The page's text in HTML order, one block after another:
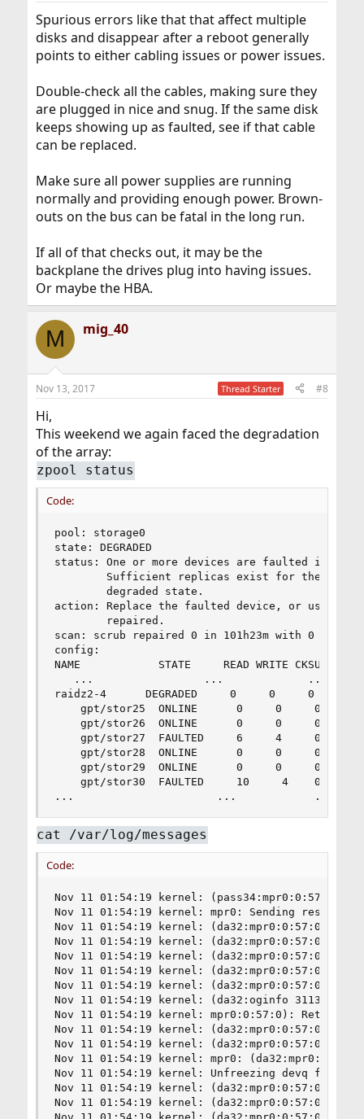
Spurious errors like that that affect multiple
disks and disappear after a reboot generally
points to either cabling issues or power issues.
Double-check all the cables, making sure they
are plugged in nice and snug. If the same disk
keeps showing up as faulted, see if that cable
can be replaced.
Make sure all power supplies are running
normally and providing enough power. Brown-
outs on the bus can be fatal in the long run.
If all of that checks out, it may be the
backplane the drives plug into having issues.
Or maybe the HBA.
M mig_40
Nov 13, 2017 Thread Starter #8
Hi,
This weekend we again faced the degradation
of the array:
zpool status
Code:
pool: storage0
state: DEGRADED
status: One or more devices are faulted in
Sufficient replicas exist for the pool
        degraded state.
action: Replace the faulted device, or use
        repaired.
scan: scrub repaired 0 in 101h23m with 0 errors
config:
NAME            STATE     READ WRITE CKSUM
...                 ...             ...
raidz2-4      DEGRADED     0     0     0
    gpt/stor25  ONLINE      0     0     0
    gpt/stor26  ONLINE      0     0     0
gpt/stor27  FAULTED     6     4     0  too
    gpt/stor28  ONLINE      0     0     0
    gpt/stor29  ONLINE      0     0     0
gpt/stor30  FAULTED     10     4    0  too
...                      ...            ...
cat /var/log/messages
Code:
Nov 11 01:54:19 kernel: (pass34:mpr0:0:57:0): ATA COMMAND PASS THROUGH(16). CDB: 85 07 20 00 00 00 00 00 00 00 00 00 00 40 27 00 length 0 SMID 231 Aborting command 0xfffffe00014f4c10
Nov 11 01:54:19 kernel: mpr0: Sending reset from mprsas_send_abort for target ID 57
Nov 11 01:54:19 kernel: (da32:mpr0:0:57:0): READ(16). CDB: 88 00 00 00 00 02 54 27 4a d0 00 00 00 08 00 00 length 4096 SMID 294 terminated ioc 804b loginfo 31130000 scsi 0 state c xfer 0
Nov 11 01:54:19 kernel: (da32:mpr0:0:57:0): READ(16). CDB: 88 00 00 00 00 02 3d 8f 8f 60 00 00 00 08 00 00 length 4096 SMID 595 terminated ioc 804b loginfo 31130000 scsi 0 state c xfer 0
Nov 11 01:54:19 kernel: (da32:mpr0:0:57:0): READ(16). CDB: 88 00 00 00 00 02 3d 8f 8f 58 00 00 00 08 00 00 length 4096 SMID 437 terminated ioc 804b loginfo 31130000 scsi 0 state c xfer 0
Nov 11 01:54:19 kernel: (da32:mpr0:0:57:0): READ(16). CDB: 88 00 00 00 00 02 54 27 4a d0 00 00 00 08 00 00
Nov 11 01:54:19 kernel: (da32:mpr0:0:57:0): READ(16). CDB: 88 00 00 00 00 02 3d 8f 8f 48 00 00 00 08 00 00 length 4096 SMID 483 terminated ioc 804b l(da32:mpr0:0:57:0): CAM status: CCB request completed with an error
Nov 11 01:54:19 kernel: (da32:oginfo 31130000 scsi 0 state c xfer 0
Nov 11 01:54:19 kernel: mpr0:0:57:0): Retrying command
Nov 11 01:54:19 kernel: (da32:mpr0:0:57:0): SYNCHRONIZE CACHE(10). CDB: 35 00 00 00 00 00 00 00 00 00 length 0 SMID 711 terminated ioc 804b loginfo 31130000 scsi 0 state c xfer 0
Nov 11 01:54:19 kernel: (da32:mpr0:0:57:0): READ(16). CDB: 88 00 00 00 00 02 3d 8f 8f 60 00 00 00 08 00 00
Nov 11 01:54:19 kernel: mpr0: (da32:mpr0:0:57:0): CAM status: CCB request completed with an error
Nov 11 01:54:19 kernel: Unfreezing devq for target ID 57
Nov 11 01:54:19 kernel: (da32:mpr0:0:57:0): Retrying command
Nov 11 01:54:19 kernel: (da32:mpr0:0:57:0): READ(16). CDB: 88 00 00 00 00 02 3d 8f 8f 58 00 00 00 08 00 00
Nov 11 01:54:19 kernel: (da32:mpr0:0:57:0): CAM status: CCB request completed with an error
Nov 11 01:54:19 kernel: (da32:mpr0:0:57:0): Retrying command
Nov 11 01:54:19 kernel: (da32:mpr0:0:57:0): READ(16). CDB: 88 00 00 00 00 02 3d 8f 8f 48 00 00 00 08 00 00
Nov 11 01:54:19 kernel: (da32:mpr0:0:57:0): CAM status: CCB request completed with an error
Nov 11 01:54:19 kernel: (da32:mpr0:0:57:0): Retrying command
Nov 11 01:54:19 kernel: (da32:mpr0:0:57:0): SYNCHRONIZE CACHE(10). CDB: 35 00 00 00 00 00 00 00 00 00
Nov 11 01:54:19 kernel: (da32:mpr0:0:57:0): CAM status: CCB request completed with an error
Nov 11 01:54:19 kernel: (da32:mpr0:0:57:0):